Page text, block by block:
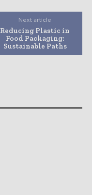
Next article
Reducing Plastic in
Food Packaging:
Sustainable Paths